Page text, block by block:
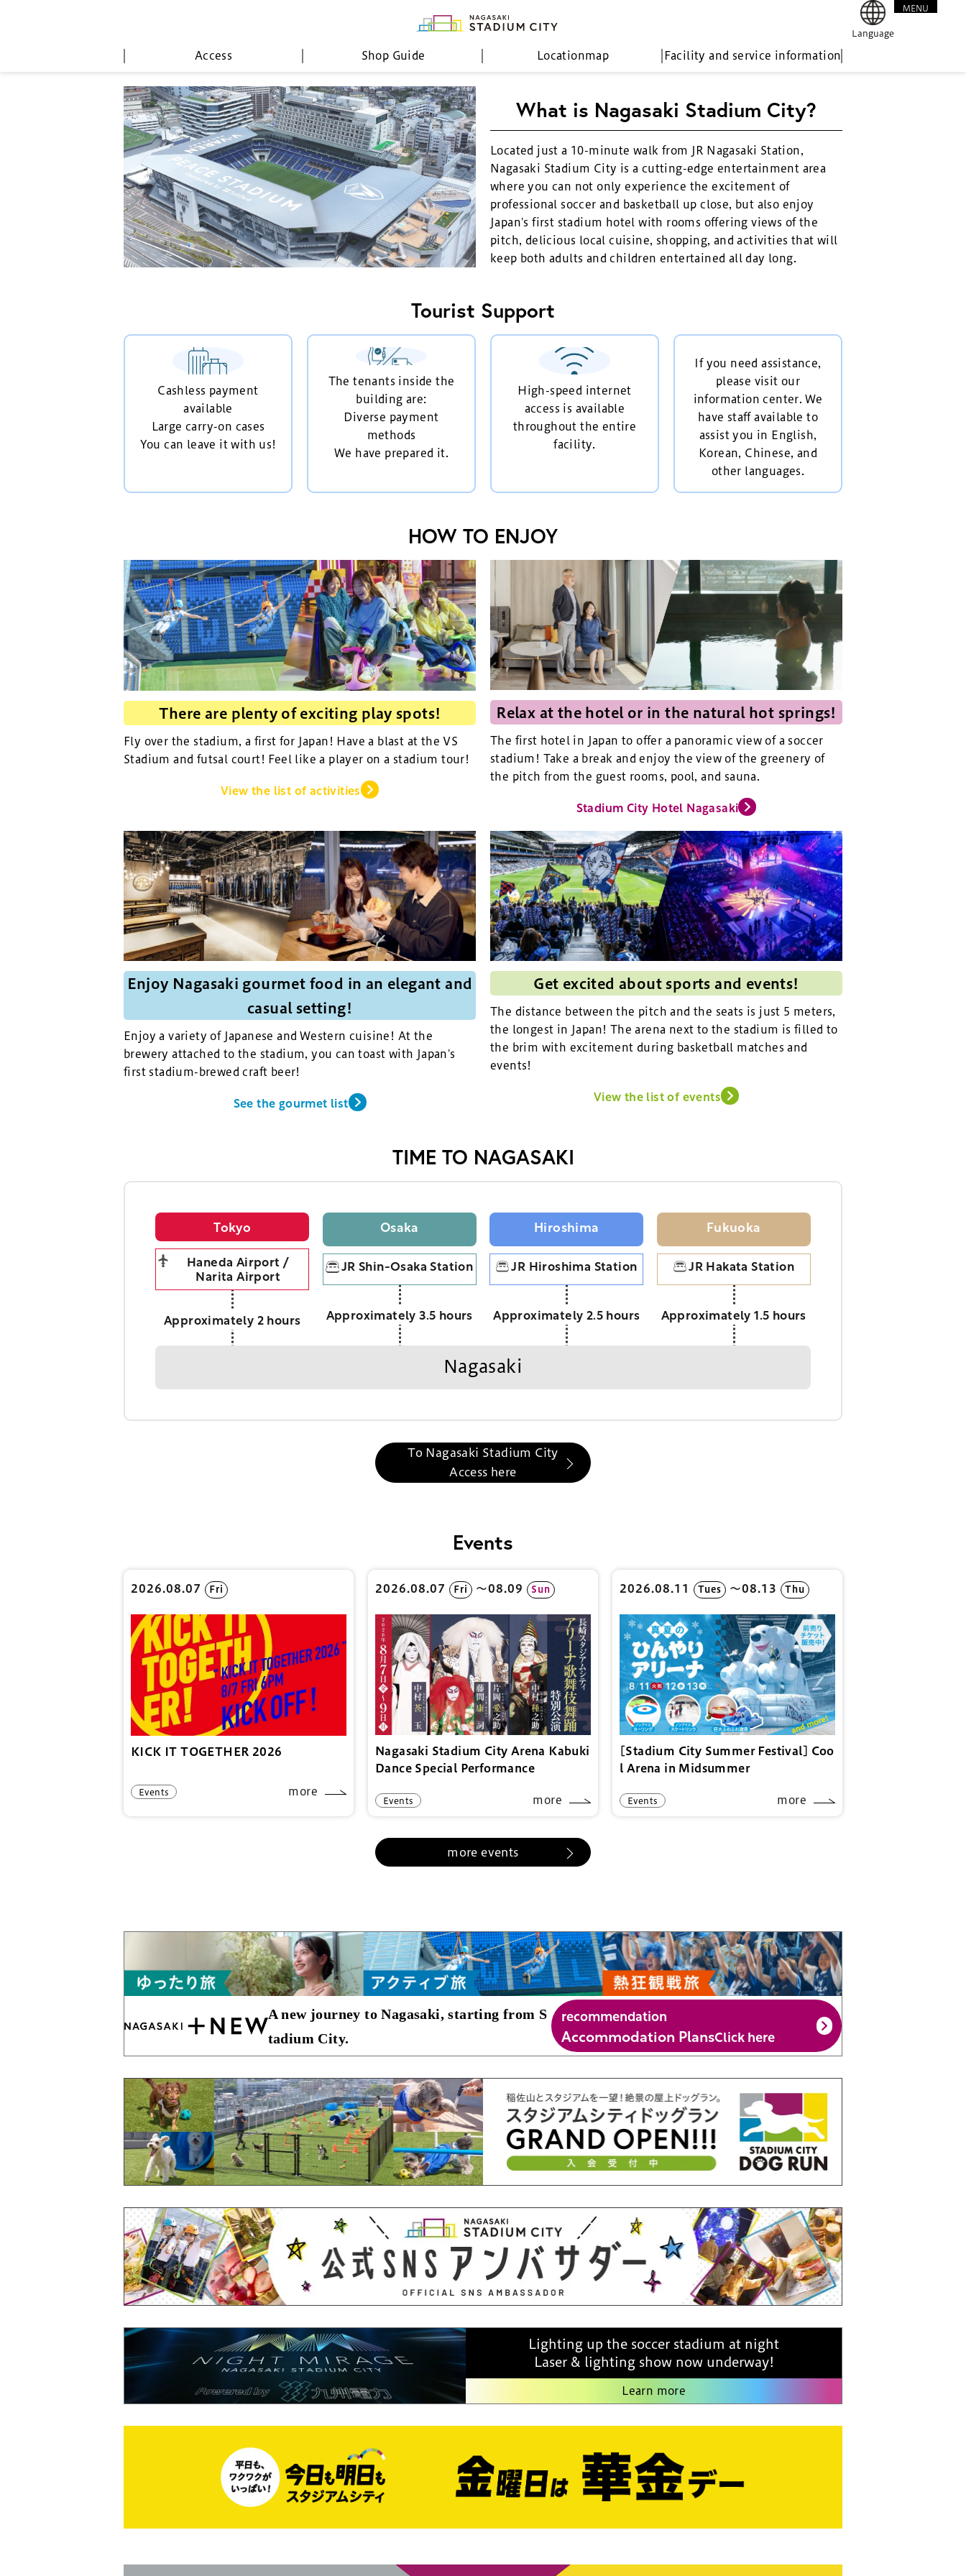
Access Shop Guide Locationmap Facility and service information
Language
MENU
What is Nagasaki Stadium City?
Located just a 10-minute walk from JR Nagasaki Station,
Nagasaki Stadium City is a cutting-edge entertainment area
where you can not only experience the excitement of
professional soccer and basketball up close, but also enjoy
Japan's first stadium hotel with rooms offering views of the
pitch, delicious local cuisine, shopping, and activities that will
keep both adults and children entertained all day long.
Tourist Support
Cashless payment
available
Large carry-on cases
You can leave it with us!
The tenants inside the
building are:
Diverse payment
methods
We have prepared it.
High-speed internet
access is available
throughout the entire
facility.
If you need assistance,
please visit our
information center. We
have staff available to
assist you in English,
Korean, Chinese, and
other languages.
HOW TO ENJOY
There are plenty of exciting play spots!
Fly over the stadium, a first for Japan! Have a blast at the VS
Stadium and futsal court! Feel like a player on a stadium tour!
View the list of activities
Relax at the hotel or in the natural hot springs!
The first hotel in Japan to offer a panoramic view of a soccer
stadium! Take a break and enjoy the view of the greenery of
the pitch from the guest rooms, pool, and sauna.
Stadium City Hotel Nagasaki
Enjoy Nagasaki gourmet food in an elegant and
casual setting!
Enjoy a variety of Japanese and Western cuisine! At the
brewery attached to the stadium, you can toast with Japan's
first stadium-brewed craft beer!
See the gourmet list
Get excited about sports and events!
The distance between the pitch and the seats is just 5 meters,
the longest in Japan! The arena next to the stadium is filled to
the brim with excitement during basketball matches and
events!
View the list of events
TIME TO NAGASAKI
Tokyo
Haneda Airport /
Narita Airport
Approximately 2 hours
Osaka
JR Shin-Osaka Station
Approximately 3.5 hours
Hiroshima
JR Hiroshima Station
Approximately 2.5 hours
Fukuoka
JR Hakata Station
Approximately 1.5 hours
Nagasaki
To Nagasaki Stadium City
Access here
Events
2026.08.07 Fri
KICK IT TOGETHER 2026
Events more
2026.08.07 Fri 〜08.09 Sun
Nagasaki Stadium City Arena Kabuki
Dance Special Performance
Events more
2026.08.11 Tues 〜08.13 Thu
[Stadium City Summer Festival] Coo
l Arena in Midsummer
Events more
more events
A new journey to Nagasaki, starting from S
tadium City.
recommendation
Accommodation PlansClick here
Lighting up the soccer stadium at night
Laser & lighting show now underway!
Learn more